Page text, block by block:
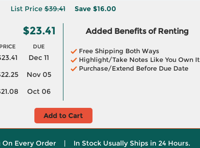
List Price$39.41 Save $16.00
$23.41
PRICE DUE
Dec 11
Nov 05
Oct 06
Added Benefits of Renting
Free Shipping Both Ways
Highlight/Take Notes Like You Own It
Purchase/Extend Before Due Date
Add to Cart
On Every Order | In Stock Usually Ships in 24 Hours.